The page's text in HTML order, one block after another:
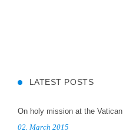
LATEST POSTS
On holy mission at the Vatican
02. March 2015